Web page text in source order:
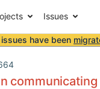
Issues
have been